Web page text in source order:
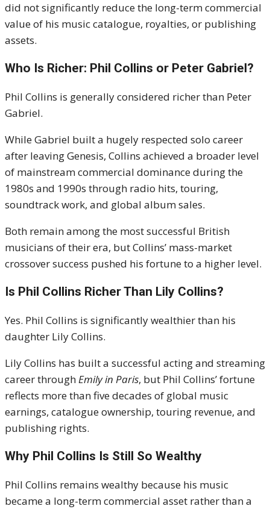
did not significantly reduce the long-term commercial
value of his music catalogue, royalties, or publishing
assets.
Who Is Richer: Phil Collins or Peter Gabriel?
Phil Collins is generally considered richer than Peter
Gabriel.
While Gabriel built a hugely respected solo career
after leaving Genesis, Collins achieved a broader level
of mainstream commercial dominance during the
1980s and 1990s through radio hits, touring,
soundtrack work, and global album sales.
Both remain among the most successful British
musicians of their era, but Collins’ mass-market
crossover success pushed his fortune to a higher level.
Is Phil Collins Richer Than Lily Collins?
Yes. Phil Collins is significantly wealthier than his
daughter Lily Collins.
Lily Collins has built a successful acting and streaming
career throughEmily in Paris, but Phil Collins’ fortune
reflects more than five decades of global music
earnings, catalogue ownership, touring revenue, and
publishing rights.
Why Phil Collins Is Still So Wealthy
Phil Collins remains wealthy because his music
became a long-term commercial asset rather than a